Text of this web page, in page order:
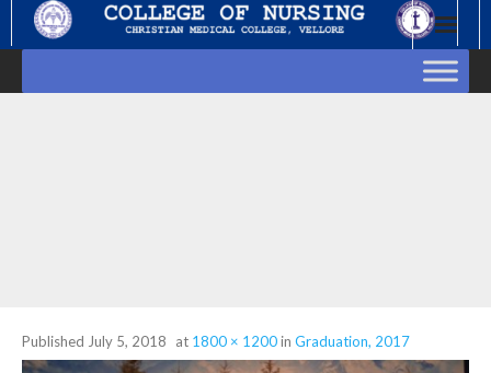
Published July 5, 2018 at 1800 × 1200in Graduation, 2017